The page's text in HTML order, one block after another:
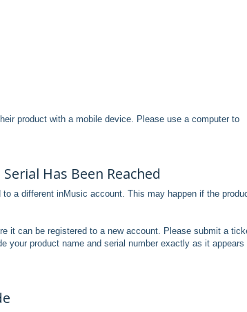
product with a mobile device. Please use a computer to
Has Been Reached
a different inMusic account. This may happen if the
it can be registered to a new account. Please submit a
your product name and serial number exactly as it appears